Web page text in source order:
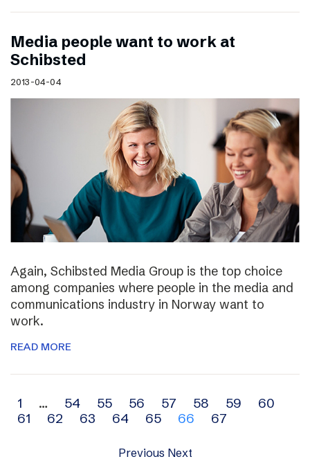
Media people want to work at
Schibsted
2013-04-04
Again, Schibsted Media Group is the top choice
among companies where people in the media and
communications industry in Norway want to
work.
READ MORE
Archive
navigation
1 … 54 55 56 57 58 59
60
61
62 63 64 65 66 67
Previous Next